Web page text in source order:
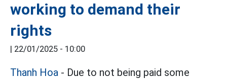
working to demand their
rights
22/01/2025 - 10:00
Thanh Hoa - Due to not being paid some